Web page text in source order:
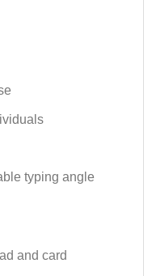
typing angle
and card